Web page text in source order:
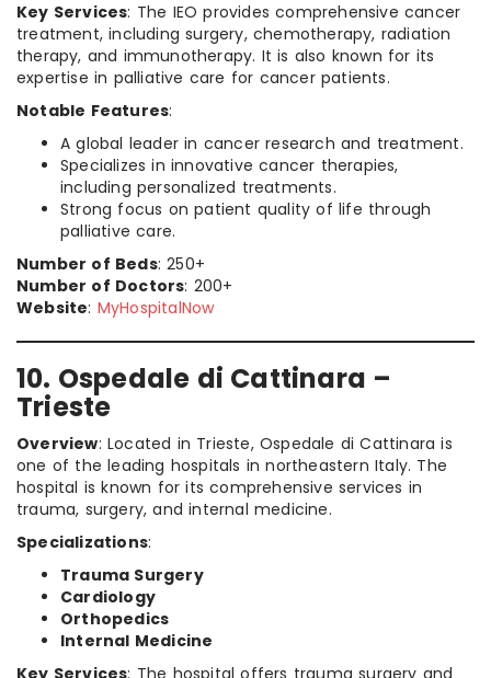
Key Services: The IEO provides comprehensive cancer
treatment, including surgery, chemotherapy, radiation
therapy, and immunotherapy. It is also known for its
expertise in palliative care for cancer patients.
Notable Features:
A global leader in cancer research and treatment.
Specializes in innovative cancer therapies,
including personalized treatments.
Strong focus on patient quality of life through
palliative care.
Number of Beds: 250+
Number of Doctors: 200+
Website: MyHospitalNow
10. Ospedale di Cattinara –
Trieste
Overview: Located in Trieste, Ospedale di Cattinara is
one of the leading hospitals in northeastern Italy. The
hospital is known for its comprehensive services in
trauma, surgery, and internal medicine.
Specializations:
Trauma Surgery
Cardiology
Orthopedics
Internal Medicine